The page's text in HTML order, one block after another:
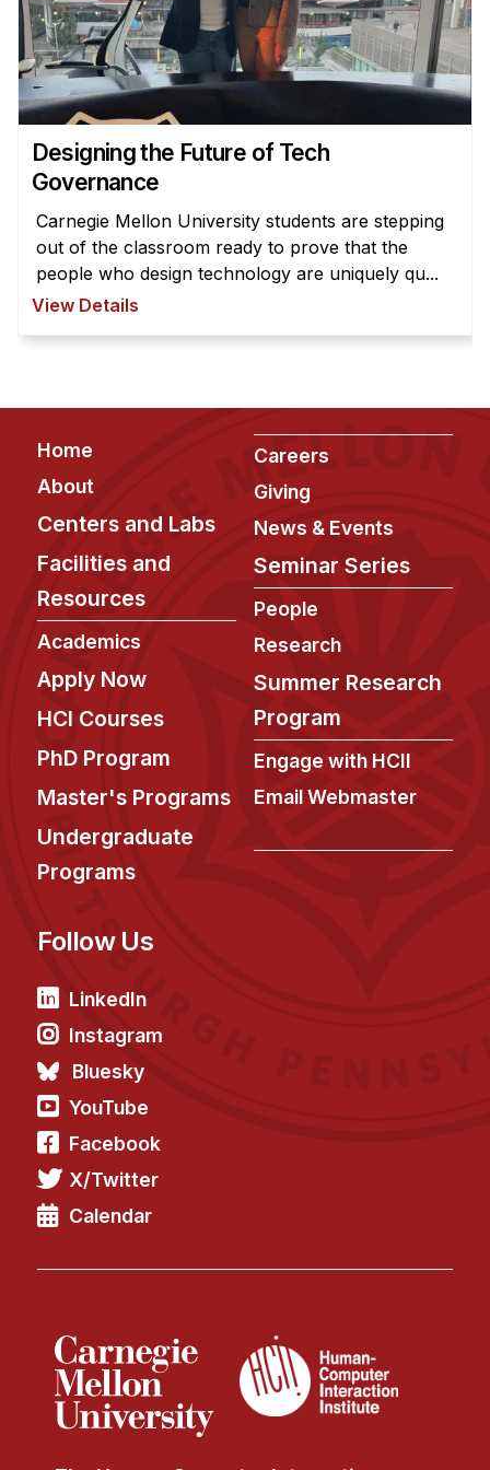
Calendar
HCII Seminar Series
Upcoming Seminars
Past Seminars
People
Faculty
Adjunct Faculty
Administrative Staff
Administrative Contacts
Doing Research With Us
Faculty Projects
Summer Research Program
Application
FAQ
Research Projects
Your Summer at a Glance
Professional Education
Designing the Future of Tech
Governance
Carnegie Mellon University students are stepping
out of the classroom ready to prove that the
people who design technology are uniquely qu...
View Details
Footer
Home
About
Centers and Labs
Facilities and
Resources
Academics
Apply Now
HCI Courses
PhD Program
Master's Programs
Undergraduate
Programs
Careers
Giving
News & Events
Seminar Series
People
Research
Summer Research
Program
Engage with HCII
Email Webmaster
Follow Us
LinkedIn
Instagram
Bluesky
YouTube
Facebook
X/Twitter
Calendar